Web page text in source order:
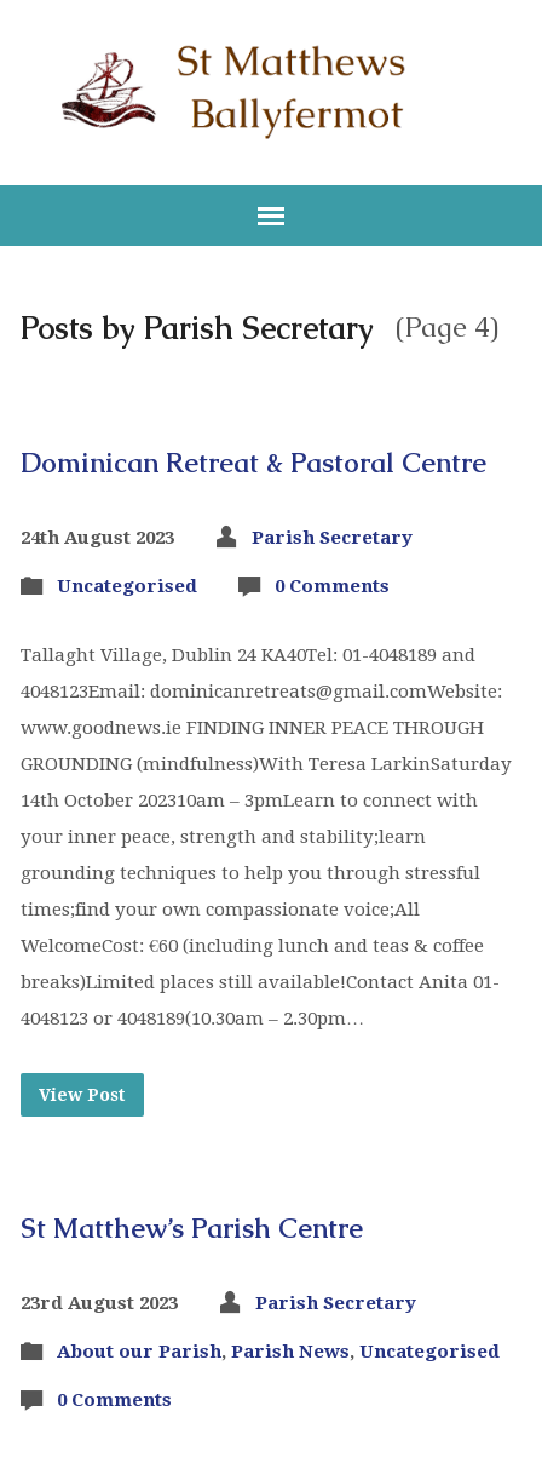
Posts by Parish Secretary (Page 4)
Dominican Retreat & Pastoral Centre
24th August 2023 Parish Secretary
Uncategorised 0 Comments
Tallaght Village, Dublin 24 KA40Tel: 01-4048189 and
4048123Email: dominicanretreats@gmail.comWebsite:
www.goodnews.ie FINDING INNER PEACE THROUGH
GROUNDING (mindfulness)With Teresa LarkinSaturday
14th October 202310am – 3pmLearn to connect with
your inner peace, strength and stability;learn
grounding techniques to help you through stressful
times;find your own compassionate voice;All
WelcomeCost: €60 (including lunch and teas & coffee
breaks)Limited places still available!Contact Anita 01-
4048123 or 4048189(10.30am – 2.30pm…
View Post
St Matthew’s Parish Centre
23rd August 2023 Parish Secretary
About our Parish, Parish News, Uncategorised
0 Comments